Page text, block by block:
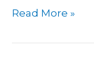
Read More »